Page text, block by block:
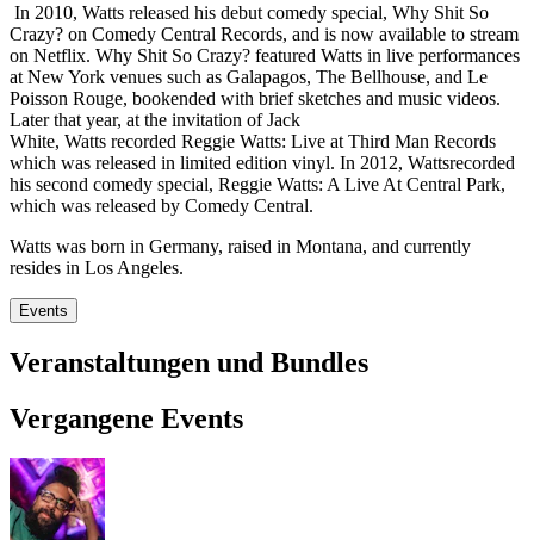
In 2010, Watts released his debut comedy special, Why Shit So
Crazy? on Comedy Central Records, and is now available to stream
on Netflix. Why Shit So Crazy? featured Watts in live performances
at New York venues such as Galapagos, The Bellhouse, and Le
Poisson Rouge, bookended with brief sketches and music videos.
Later that year, at the invitation of Jack
White, Watts recorded Reggie Watts: Live at Third Man Records
which was released in limited edition vinyl. In 2012, Wattsrecorded
his second comedy special, Reggie Watts: A Live At Central Park,
which was released by Comedy Central.
Watts was born in Germany, raised in Montana, and currently
resides in Los Angeles.
Events
Veranstaltungen und Bundles
Vergangene Events